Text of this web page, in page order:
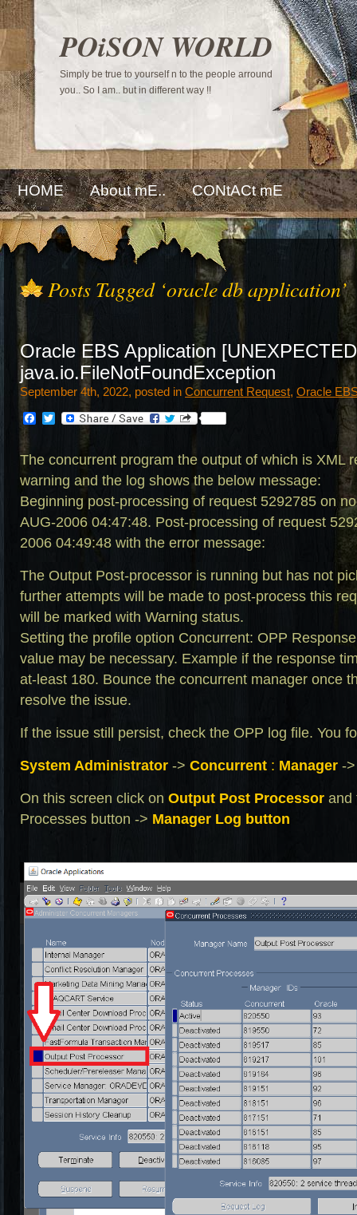
POiSON WORLD
Simply be true to yourself n to the people arround
you.. So I am.. but in different way !!
HOME About mE.. CONtACt mE
Posts Tagged ‘oracle db application’
Oracle EBS Application
java.io.FileNotFoundException
September 4th, 2022, posted in Concurrent Request, Oracle
Facebook
Twitter
The concurrent program the output of which is XML
warning and the log shows the below message:
Beginning post-processing of request 5292785 on
AUG-2006 04:47:48. Post-processing of request
2006 04:49:48 with the error message:
The Output Post-processor is running but has not
further attempts will be made to post-process this
will be marked with Warning status.
Setting the profile option Concurrent: OPP
value may be necessary. Example if the response
at-least 180. Bounce the concurrent manager once
resolve the issue.
If the issue still persist, check the OPP log file. You
System Administrator -> Concurrent : Manager -
On this screen click on Output Post Processor and
Processes button -> Manager Log button